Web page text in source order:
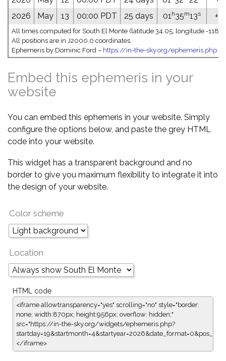
2026
May 13 00:00 PDT 25 days 01h35m13s
All times computed for South El Monte (latitude 34.05; longitude -
All positions are in J2000.0 coordinates.
Ephemeris by Dominic Ford – https://in-the-sky.org/ephemeris.php
Embed this ephemeris in your
website
You can embed this ephemeris in your website. Simply
configure the options below, and paste the grey HTML
code into your website.
This widget has a transparent background and no
border to give you maximum flexibility to integrate it into
the design of your website.
Color scheme
Location
HTML code
<iframe allowtransparency="yes" scrolling="no" style="border:
none; width:870px; height:956px; overflow: hidden;"
src="https://in-the-sky.org/widgets/ephemeris.php?
</iframe>